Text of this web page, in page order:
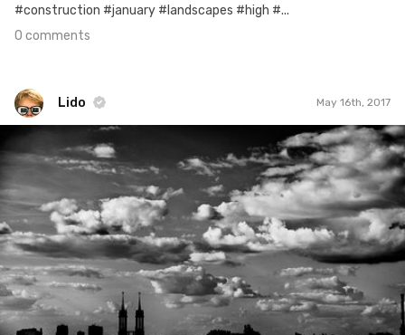
#construction #january #landscapes #high #...
0 comments
Lido May 16th, 2017
#96